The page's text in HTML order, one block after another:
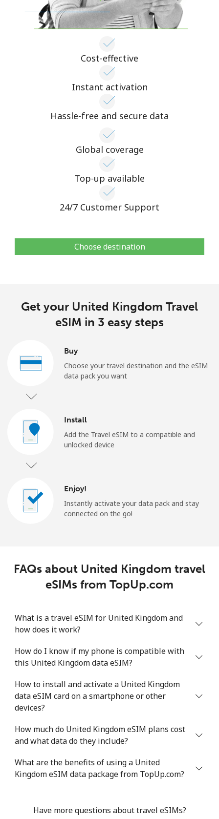
Cost-effective
Instant activation
Hassle-free and secure data
Global coverage
Top-up available
24/7 Customer Support
Choose destination
Get your United Kingdom Travel
eSIM in 3 easy steps
Buy
Choose your travel destination and the eSIM
data pack you want
Install
Add the Travel eSIM to a compatible and
unlocked device
Enjoy!
Instantly activate your data pack and stay
connected on the go!
FAQs about United Kingdom travel
eSIMs from TopUp.com
What is a travel eSIM for United Kingdom and
how does it work?
How do I know if my phone is compatible with
this United Kingdom data eSIM?
How to install and activate a United Kingdom
data eSIM card on a smartphone or other
devices?
How much do United Kingdom eSIM plans cost
and what data do they include?
What are the benefits of using a United
Kingdom eSIM data package from TopUp.com?
Have more questions about travel eSIMs?